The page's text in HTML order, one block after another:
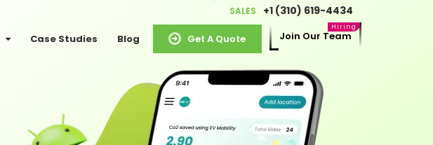
SALES +1 (310) 619-4434
Case Studies Blog Get A Quote Join Our Team